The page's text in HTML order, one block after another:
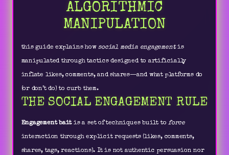
ALGORITHMIC
MANIPULATION
this guide explains howsocial media engagementis
manipulated through tactics designed to artificially
inflate likes, comments, and shares—and what platforms do
(or don’t do) to curb them.
THE SOCIAL ENGAGEMENT RULE
Engagement baitis a set of techniques built toforce
interaction through explicit requests (likes, comments,
shares, tags, reactions). It is not authentic persuasion nor